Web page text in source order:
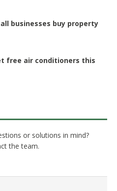
businesses buy property
free air conditioners this
or solutions in mind?
the team.